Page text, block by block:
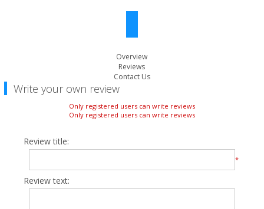
Overview
Reviews
Contact Us
Write your own review
Only registered users can write reviews
Only registered users can write reviews
Review title:
*
Review text: